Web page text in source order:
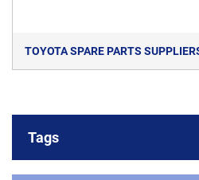
TOYOTA SPARE PARTS
Tags